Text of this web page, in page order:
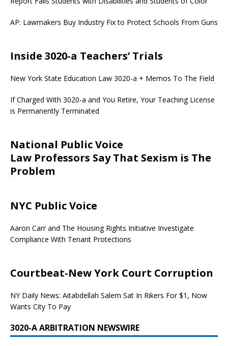
AP: Lawmakers Buy Industry Fix to Protect Schools From Guns
Inside 3020-a Teachers’ Trials
New York State Education Law 3020-a + Memos To The Field
If Charged With 3020-a and You Retire, Your Teaching License
is Permanently Terminated
National Public Voice
Law Professors Say That Sexism is The
Problem
NYC Public Voice
Aaron Carr and The Housing Rights Initiative Investigate
Compliance With Tenant Protections
Courtbeat-New York Court Corruption
NY Daily News: Aitabdellah Salem Sat In Rikers For $1, Now
Wants City To Pay
3020-A ARBITRATION NEWSWIRE